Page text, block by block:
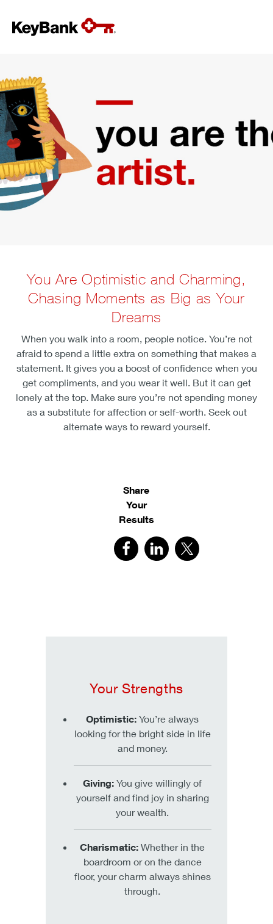
You Are Optimistic and Charming,
Chasing Moments as Big as Your
Dreams
When you walk into a room, people notice. You’re not
afraid to spend a little extra on something that makes a
statement. It gives you a boost of confidence when you
get compliments, and you wear it well. But it can get
lonely at the top. Make sure you’re not spending money
as a substitute for affection or self-worth. Seek out
alternate ways to reward yourself.
Share
Your
Results
Your Strengths
Optimistic: You’re always
looking for the bright side in life
and money.
Giving: You give willingly of
yourself and find joy in sharing
your wealth.
Charismatic: Whether in the
boardroom or on the dance
floor, your charm always shines
through.